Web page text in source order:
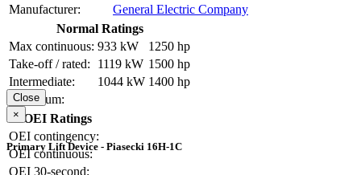
Manufacturer:
General Electric Company
Normal Ratings
Max continuous: 933 kW
1250 hp
Take-off / rated:
1119 kW 1500 hp
Intermediate:
1044 kW 1400 hp
Maximum:
OEI Ratings
OEI contingency:
OEI continuous:
OEI 30-second:
Close
×
Primary Lift Device - Piasecki 16H-1C